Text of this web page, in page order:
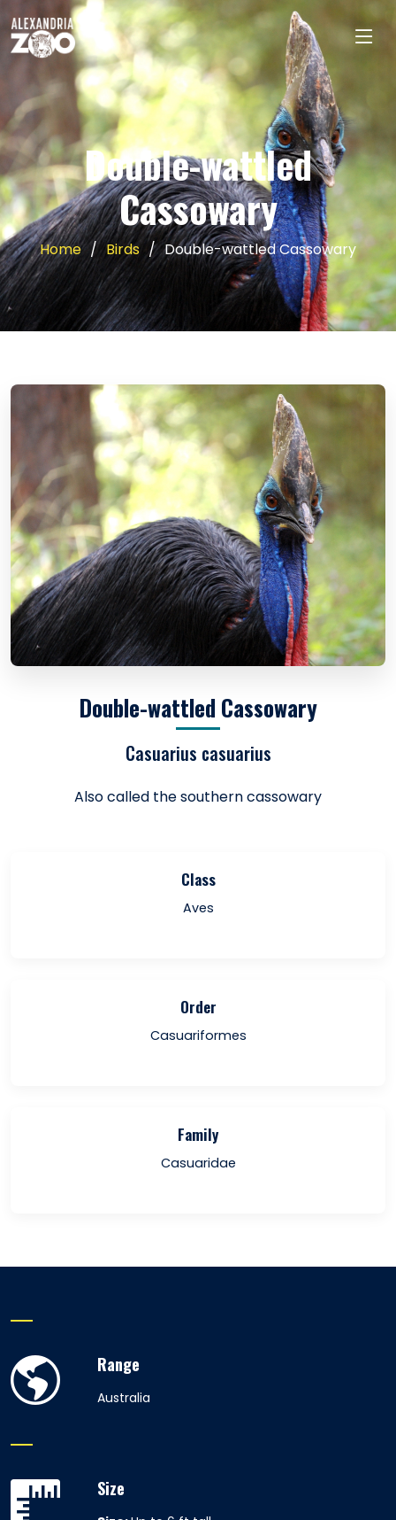
Double-wattled
Cassowary
Home Birds Double-wattled Cassowary
Double-wattled Cassowary
Casuarius casuarius
Also called the southern cassowary
Class
Aves
Order
Casuariformes
Family
Casuaridae
Range
Australia
Size